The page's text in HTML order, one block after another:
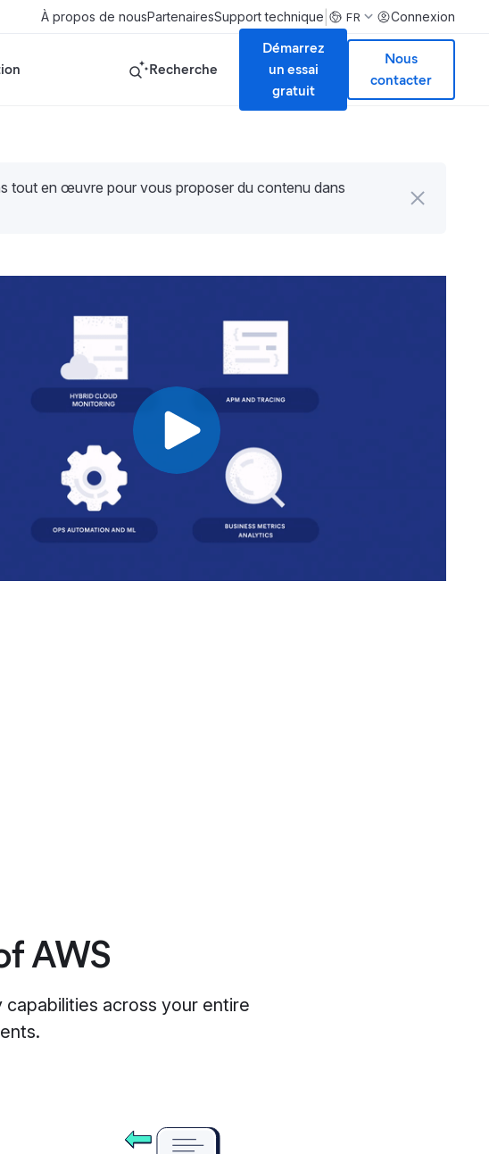
À propos de nousPartenairesSupport technique FR Connexion
Recherche
Démarrez
un essai
gratuit
Nous
contacter
tout en œuvre pour vous proposer du contenu dans
AWS
across your entire